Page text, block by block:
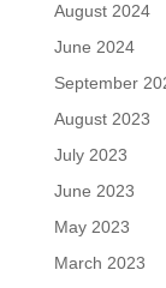
August 2024
June 2024
September
August 2023
July 2023
June 2023
May 2023
March 2023